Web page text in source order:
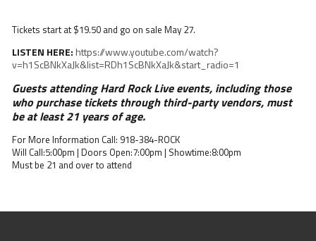
Tickets start at $19.50 and go on sale May 27.
LISTEN HERE: https://www.youtube.com/watch?
v=h1ScBNkXaJk&list=RDh1ScBNkXaJk&start_radio=1
Guests attending Hard Rock Live events, including those
who purchase tickets through third-party vendors, must
be at least 21 years of age.
For More Information Call: 918-384-ROCK
Will Call:5:00pm | Doors Open:7:00pm | Showtime:8:00pm
Must be 21 and over to attend